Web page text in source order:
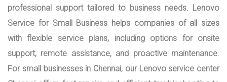
professional support tailored to business needs. Lenovo
Service for Small Business helps companies of all sizes
with flexible service plans, including options for onsite
support, remote assistance, and proactive maintenance.
For small businesses in Chennai, our Lenovo service center